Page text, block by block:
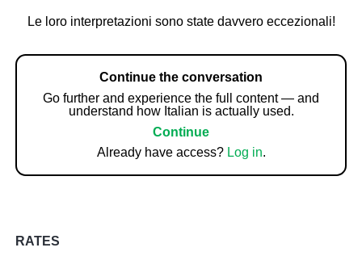
Le loro interpretazioni sono state davvero eccezionali!
Continue the conversation
Go further and experience the full content — and
understand how Italian is actually used.
Continue
Already have access? Log in.
RATES